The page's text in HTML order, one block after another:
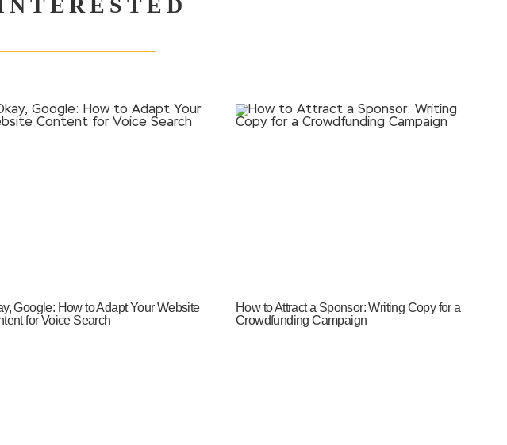
Google: How to Adapt Your Website
for Voice Search
How to Attract a Sponsor: Writing Copy for a
Crowdfunding Campaign